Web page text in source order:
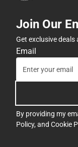
Join Our
Get exclusive
Email
By providing my
Policy, and Cookie